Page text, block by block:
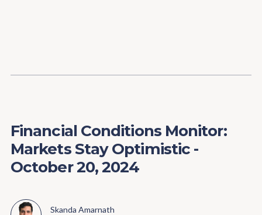
Financial Conditions Monitor:
Markets Stay Optimistic -
October 20, 2024
Skanda Amarnath